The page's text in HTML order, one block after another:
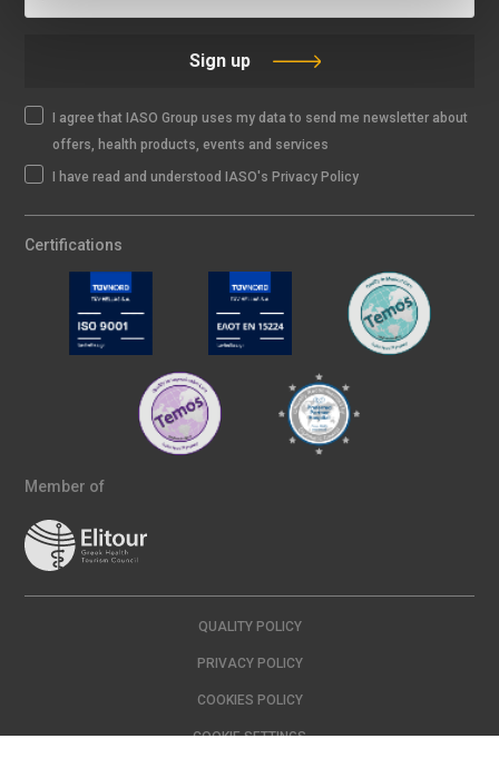
Sign up
I agree that IASO Group uses my data to send me newsletter about
offers, health products, events and services
I have read and understood IASO's Privacy Policy
Certifications
Member of
QUALITY POLICY
PRIVACY POLICY
COOKIES POLICY
COOKIE SETTINGS